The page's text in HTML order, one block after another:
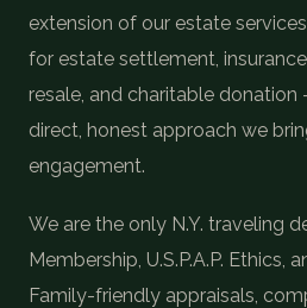
(914) 649-3317 (833) THE-
🔍 FREE
extension of our estate
for estate settlement,
resale, and charitable
direct, honest approach we
engagement.
We are the only N.Y. traveling
Membership, U.S.P.A.P. Ethics,
Family-friendly appraisals,